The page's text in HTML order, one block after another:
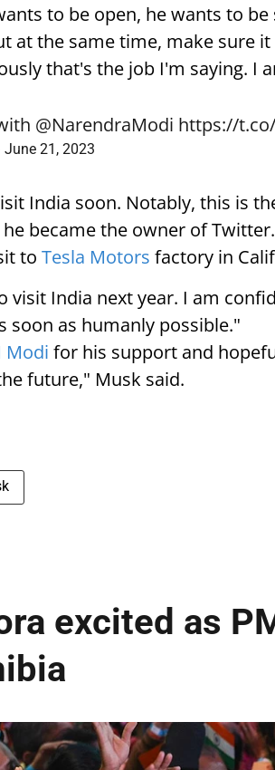
to be open, he wants to
at the same time, make sure
that's the job I'm saying. I
@NarendraModi https://
June 21, 2023
India soon. Notably, this is
became the owner of
to Tesla Motors factory in
visit India next year. I am
soon as humanly possible."
Modi for his support and
future," Musk said.
excited as